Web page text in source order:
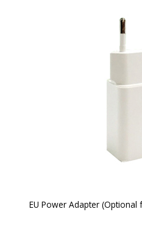
EU Power Adapter